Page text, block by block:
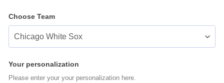
Choose Team
Your personalization
Please enter your your personalization here.